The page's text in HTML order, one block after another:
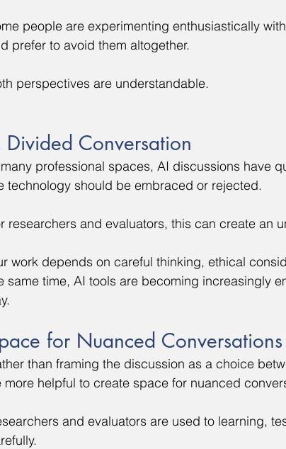
people are experimenting enthusiastically
prefer to avoid them altogether.
perspectives are understandable.
Divided Conversation
professional spaces, AI discussions have
technology should be embraced or rejected.
researchers and evaluators, this can create an
work depends on careful thinking, ethical
same time, AI tools are becoming increasingly
for Nuanced Conversations
than framing the discussion as a choice
more helpful to create space for nuanced
and evaluators are used to learning,